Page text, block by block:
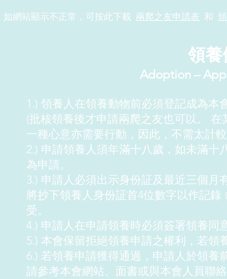
如網站顯示不正常，可按此下載 兩爬之友申請表 和
領養
Adoption –
1.) 領養人在領養動物前必須登記成為本
(批核領養後才申請兩爬之友也可以。
一種心意亦需要行動，因此，不需太計
2.) 申請領養人須年滿十八歲，如未滿
為申請。
3.) 申請人必須出示身份証及最近三個
將抄下領養人身份証首4位數字以作記
受。
4.) 申請人在申請領養時必須簽署領養同
5.) 本會保留拒絕領養申請之權利，若領
6.) 若領養申請獲得通過，申請人於領
請參考本會網站、面書或與本會人員聯